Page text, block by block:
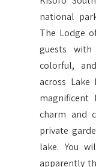
national
The Lodge
guests
colorful,
across Lake
magnificent
charm and
private
lake. You
apparently